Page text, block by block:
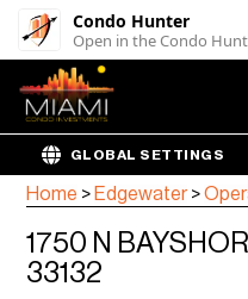
Condo Hunter
Open in the Condo
GLOBAL SETTINGS
Home > Edgewater >
1750 N
33132